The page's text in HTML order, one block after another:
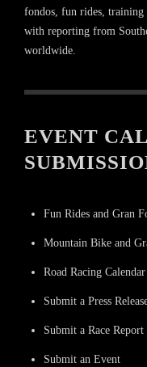
fondos, fun rides, training
with reporting from
worldwide.
EVENT
Fun Rides and Gran
Mountain Bike and
Road Racing Calendar
Submit a Press
Submit a Race Report
Submit an Event